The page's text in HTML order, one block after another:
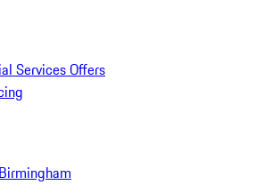
Services Offers